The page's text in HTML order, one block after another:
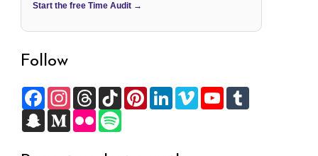
Start the free Time Audit →
Follow
M